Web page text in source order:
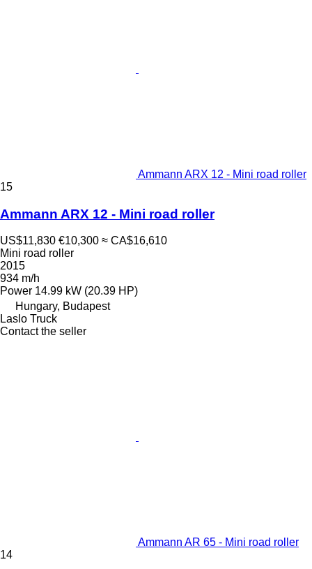
Ammann ARX 12 - Mini road roller
15
Ammann ARX 12 - Mini road roller
US$11,830 €10,300 ≈ CA$16,610
Mini road roller
2015
934 m/h
Power 14.99 kW (20.39 HP)
Hungary, Budapest
Laslo Truck
Contact the seller
Ammann AR 65 - Mini road roller
14